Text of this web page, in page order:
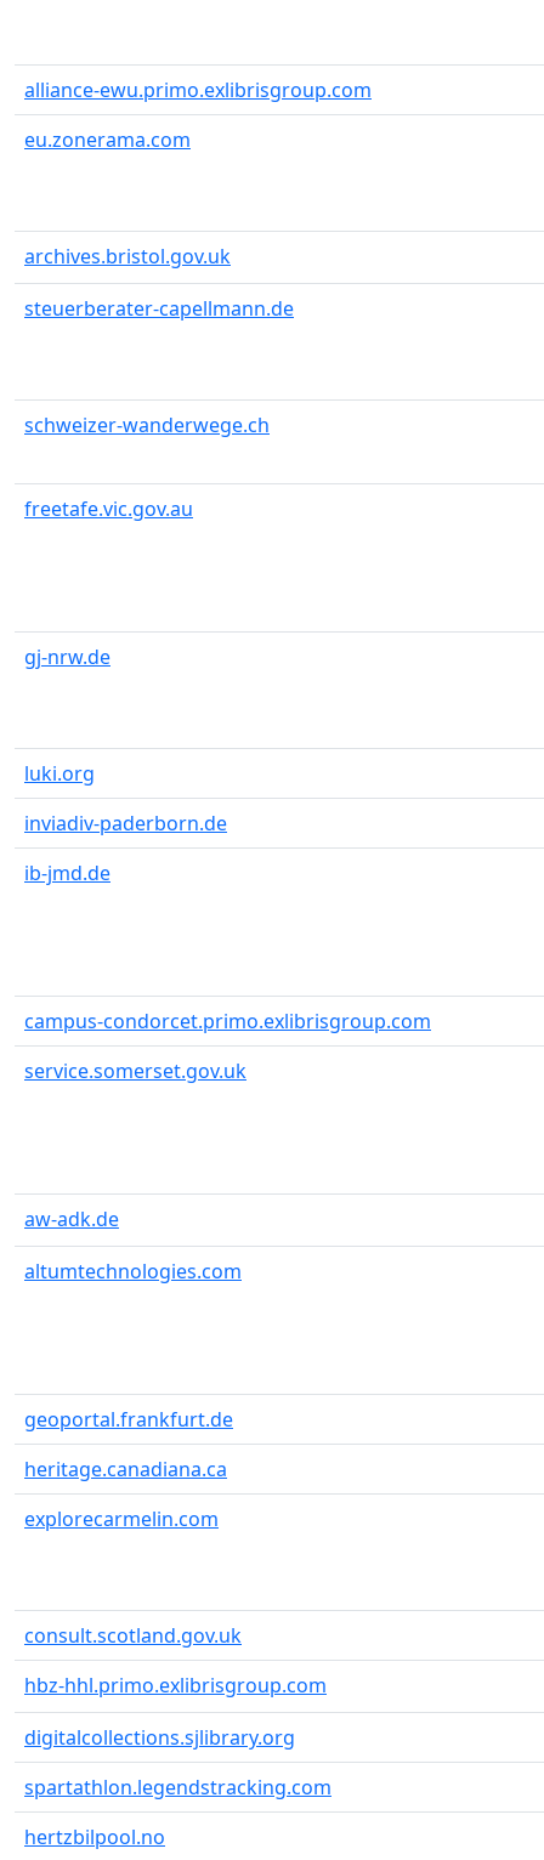
alliance-ewu.primo.exlibrisgroup.com
eu.zonerama.com
archives.bristol.gov.uk
steuerberater-capellmann.de
schweizer-wanderwege.ch
freetafe.vic.gov.au
gj-nrw.de
luki.org
inviadiv-paderborn.de
ib-jmd.de
campus-condorcet.primo.exlibrisgroup.com
service.somerset.gov.uk
aw-adk.de
altumtechnologies.com
geoportal.frankfurt.de
heritage.canadiana.ca
explorecarmelin.com
consult.scotland.gov.uk
hbz-hhl.primo.exlibrisgroup.com
digitalcollections.sjlibrary.org
spartathlon.legendstracking.com
hertzbilpool.no